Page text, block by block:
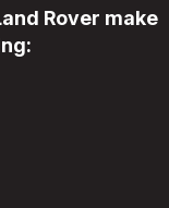
Rover make